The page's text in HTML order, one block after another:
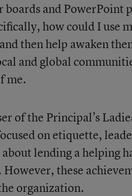
boards and PowerPoint
how could I use
then help awaken
and global
me.
of the Principal’s
on etiquette,
lending a helping
these
organization.